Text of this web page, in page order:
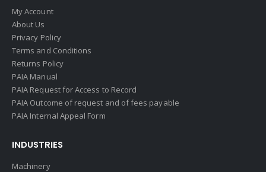
My Account
About Us
Privacy Policy
Terms and Conditions
Returns Policy
PAIA Manual
PAIA Request for Access to Record
PAIA Outcome of request and of fees payable
PAIA Internal Appeal Form
INDUSTRIES
Machinery